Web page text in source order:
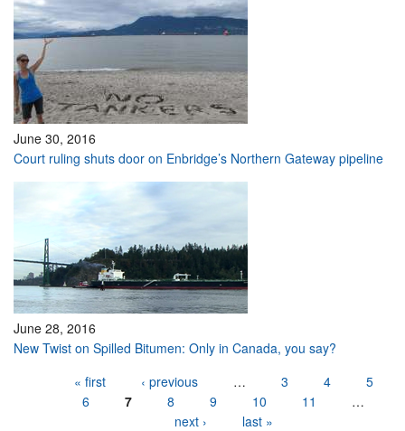
June 30, 2016
Court ruling shuts door on Enbridge’s Northern Gateway pipeline
June 28, 2016
New Twist on Spilled Bitumen: Only in Canada, you say?
« first ‹ previous … 3 4
5
6
7 8 9 10 11
…
next ›
last »